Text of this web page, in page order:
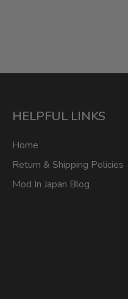
HELPFUL LINKS
Home
Return & Shipping Policies
Mod In Japan Blog